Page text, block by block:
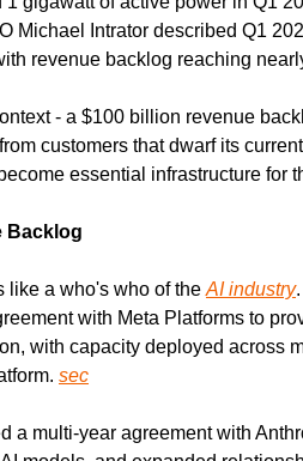
Michael Intrator described Q1
revenue backlog reaching
- a $100 billion revenue
customers that dwarf its
essential infrastructure for
Backlog
like a who's who of the AI industry
with Meta Platforms to
with capacity deployed across
sec
a multi-year agreement with